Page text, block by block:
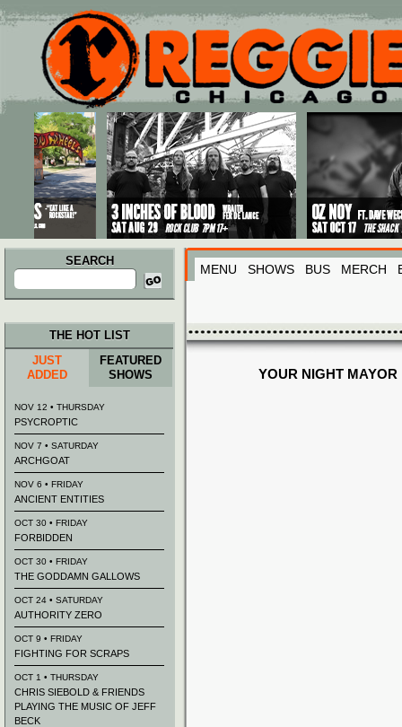
Main menu
Skip to primary content
Skip to secondary content
SEARCH
Search
for:
MENU SHOWS BUS MERCH
YOUR NIGHT MAYOR
THE HOT LIST
JUST
ADDED
FEATURED
SHOWS
NOV 12 • THURSDAY
PSYCROPTIC
NOV 7 • SATURDAY
ARCHGOAT
NOV 6 • FRIDAY
ANCIENT ENTITIES
OCT 30 • FRIDAY
FORBIDDEN
OCT 30 • FRIDAY
THE GODDAMN GALLOWS
OCT 24 • SATURDAY
AUTHORITY ZERO
OCT 9 • FRIDAY
FIGHTING FOR SCRAPS
OCT 1 • THURSDAY
CHRIS SIEBOLD & FRIENDS
PLAYING THE MUSIC OF JEFF
BECK